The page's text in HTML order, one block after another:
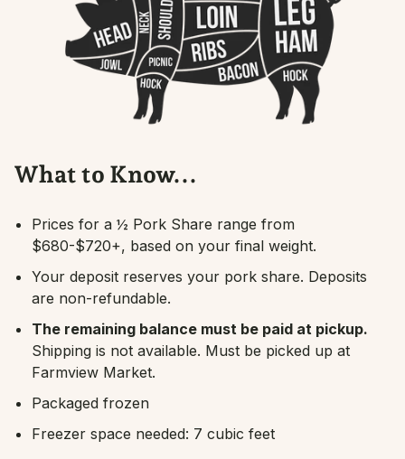
What to Know...
Prices for a ½ Pork Share range from
$680-$720+, based on your final weight.
Your deposit reserves your pork share. Deposits
are non-refundable.
The remaining balance must be paid at pickup.
Shipping is not available. Must be picked up at
Farmview Market.
Packaged frozen
Freezer space needed: 7 cubic feet